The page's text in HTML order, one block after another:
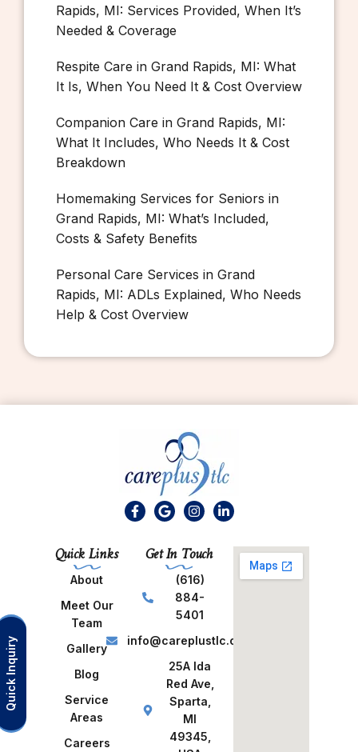
Rapids, MI: Services Provided, When It’s
Needed & Coverage
Respite Care in Grand Rapids, MI: What
It Is, When You Need It & Cost Overview
Companion Care in Grand Rapids, MI:
What It Includes, Who Needs It & Cost
Breakdown
Homemaking Services for Seniors in
Grand Rapids, MI: What’s Included,
Costs & Safety Benefits
Personal Care Services in Grand
Rapids, MI: ADLs Explained, Who Needs
Help & Cost Overview
Quick Links
About
Meet Our
Team
Gallery
Blog
Service
Areas
Careers
Get In Touch
(616)
884-
5401
info@careplustlc.com
25A Ida
Red Ave,
Sparta,
MI
49345,
Quick Inquiry